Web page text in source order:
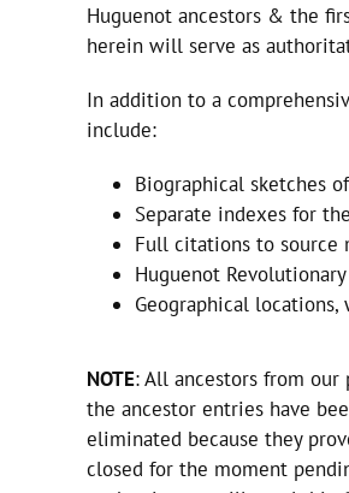
Huguenot ancestors & the
herein will serve as
In addition to a
include:
Biographical sketches
Separate indexes for
Full citations to source
Huguenot
Geographical
NOTE: All ancestors from
the ancestor entries have
eliminated because they
closed for the moment